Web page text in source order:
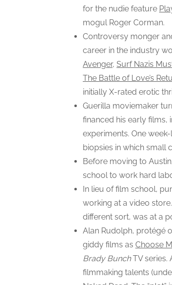
for the nudie feature
mogul Roger Corman.
Controversy monger
career in the industry
Avenger, Surf Nazis
The Battle of Love’s
initially X-rated erotic
Guerilla moviemaker
financed his early films,
experiments. One
biopsies in which small
Before moving to
school to work hard
In lieu of film school,
working at a video
different sort, was at a
Alan Rudolph, protégé
giddy films as Choose
Brady BunchTV series.
filmmaking talents